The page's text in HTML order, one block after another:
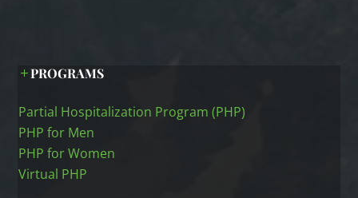
PROGRAMS
Partial Hospitalization Program (PHP)
PHP for Men
PHP for Women
Virtual PHP